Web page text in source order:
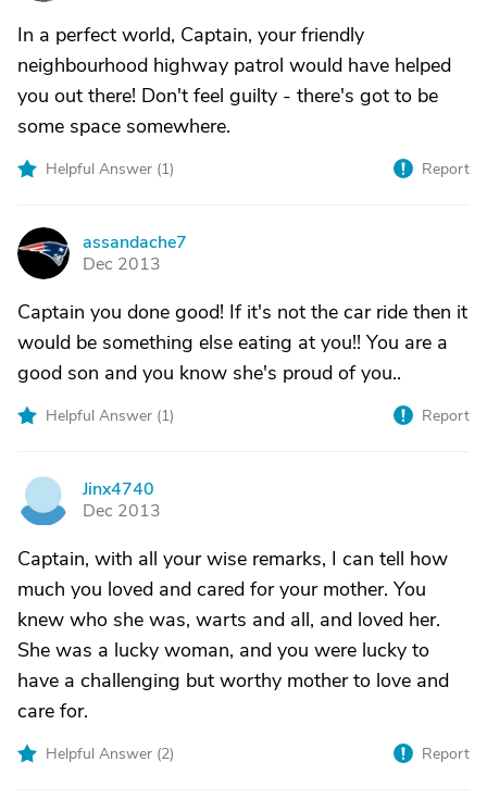
In a perfect world, Captain, your friendly
neighbourhood highway patrol would have helped
you out there! Don't feel guilty - there's got to be
some space somewhere.
Helpful Answer (1) Report
A
assandache7
Dec 2013
Captain you done good! If it's not the car ride then it
would be something else eating at you!! You are a
good son and you know she's proud of you..
Helpful Answer (1) Report
Jinx4740
Dec 2013
Captain, with all your wise remarks, I can tell how
much you loved and cared for your mother. You
knew who she was, warts and all, and loved her.
She was a lucky woman, and you were lucky to
have a challenging but worthy mother to love and
care for.
Helpful Answer (2) Report